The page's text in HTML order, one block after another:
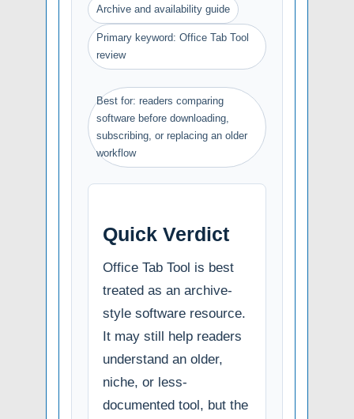
Archive and availability guide
Primary keyword: Office Tab Tool
review
Best for: readers comparing
software before downloading,
subscribing, or replacing an older
workflow
Quick Verdict
Office Tab Tool is best
treated as an archive-
style software resource.
It may still help readers
understand an older,
niche, or less-
documented tool, but the